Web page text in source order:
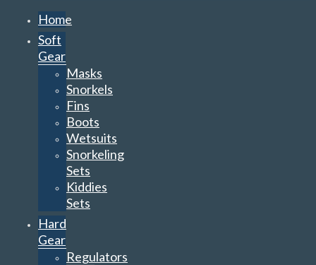
Home
Soft
Gear
Masks
Snorkels
Fins
Boots
Wetsuits
Snorkeling
Sets
Kiddies
Sets
Hard
Gear
Regulators